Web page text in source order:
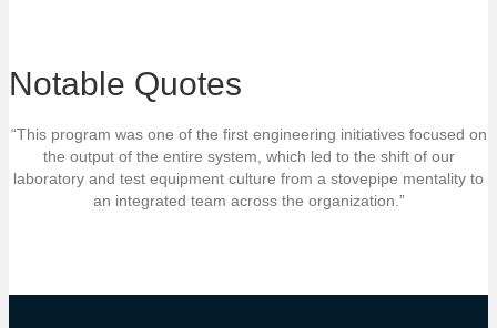
Notable Quotes
“This program was one of the first engineering initiatives focused on
the output of the entire system, which led to the shift of our
laboratory and test equipment culture from a stovepipe mentality to
an integrated team across the organization.”